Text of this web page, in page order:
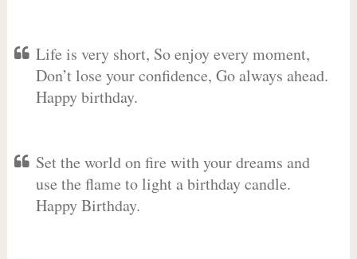
Life is very short, So enjoy every moment,
Don’t lose your confidence, Go always ahead.
Happy birthday.
Set the world on fire with your dreams and
use the flame to light a birthday candle.
Happy Birthday.